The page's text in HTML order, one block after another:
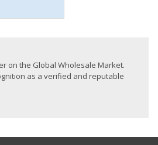
on the Global Wholesale Market.
as a verified and reputable